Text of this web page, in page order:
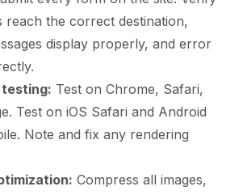
reach the correct destination,
display properly, and error
Test on Chrome, Safari,
Test on iOS Safari and Android
Note and fix any rendering
Compress all images,